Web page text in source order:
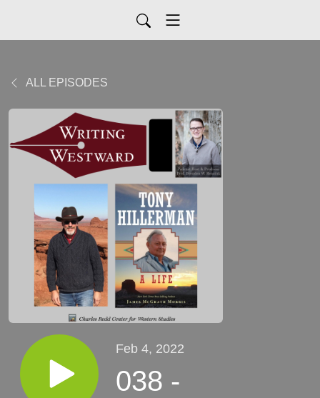
ALL EPISODES
Feb 4, 2022
038 -